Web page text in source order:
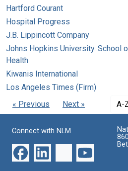
Hartford Courant
Hospital Progress
J.B. Lippincott Company
Johns Hopkins University. School
Health
Kiwanis International
Los Angeles Times (Firm)
« Previous
Next » A-
Connect with NLM